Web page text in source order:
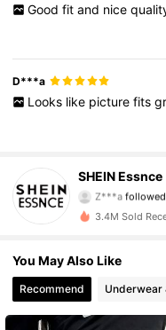
Good fit and nice
D***a
Looks like picture fits
SHEIN Essnce
Z***afollowed
s***6 is
4.85
901K
4.85
4.85 901K
3.4M Sold
You May Also Like
Recommend Underwear